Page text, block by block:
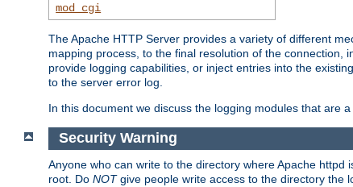
mod_cgi
The Apache HTTP Server provides a variety of different
mapping process, to the final resolution of the
provide logging capabilities, or inject entries into the
to the server error log.
In this document we discuss the logging modules that are
Security Warning
Anyone who can write to the directory where Apache
root. Do NOTgive people write access to the directory the